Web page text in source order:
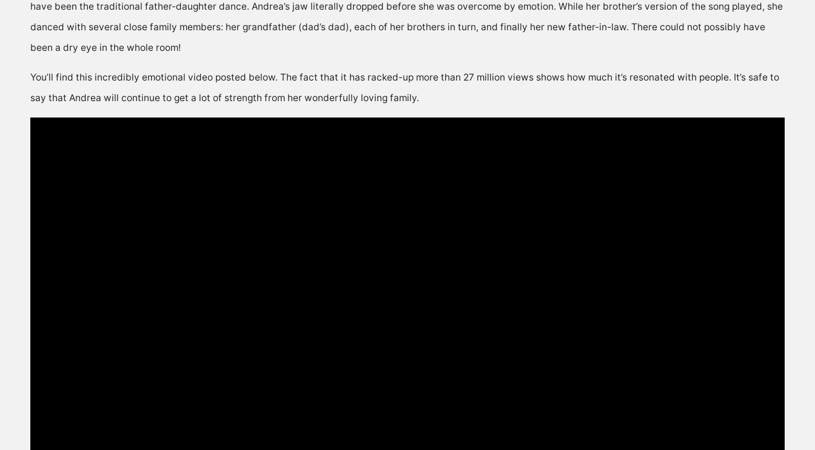
have been the traditional father-daughter dance. Andrea’s jaw literally dropped before she was overcome by emotion. While her brother’s version of the song played, she
danced with several close family members: her grandfather (dad’s dad), each of her brothers in turn, and finally her new father-in-law. There could not possibly have
been a dry eye in the whole room!
You’ll find this incredibly emotional video posted below. The fact that it has racked-up more than 27 million views shows how much it’s resonated with people. It’s safe to
say that Andrea will continue to get a lot of strength from her wonderfully loving family.